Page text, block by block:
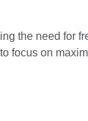
the need for
focus on